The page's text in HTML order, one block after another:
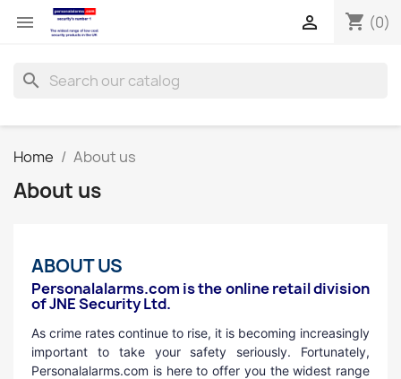
 shopping_cart (0)

search
Home About us
About us
ABOUT US
Personalalarms.com is the online retail division
of JNE Security Ltd.
As crime rates continue to rise, it is becoming increasingly
important to take your safety seriously. Fortunately,
Personalalarms.com is here to offer you the widest range